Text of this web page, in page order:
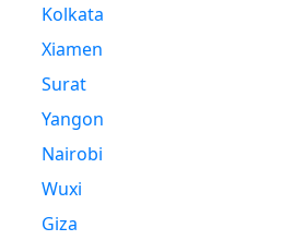
Kolkata
Xiamen
Surat
Yangon
Nairobi
Wuxi
Giza